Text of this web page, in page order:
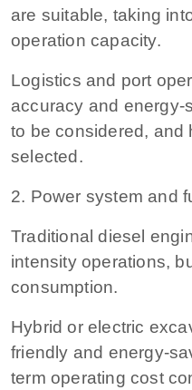
are suitable, taking
operation capacity.
Logistics and port
accuracy and energy-
to be considered, and
selected.
2. Power system and
Traditional diesel
intensity operations,
consumption.
Hybrid or electric
friendly and energy-
term operating cost